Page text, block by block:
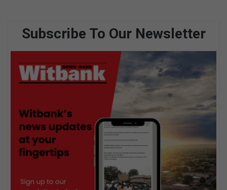
Subscribe To Our Newsletter